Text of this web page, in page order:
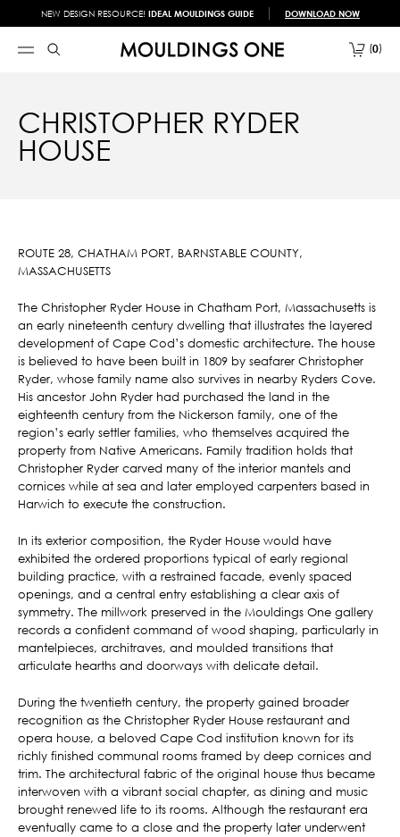
NEW DESIGN RESOURCE! IDEAL MOULDINGS GUIDE DOWNLOAD NOW
0
CHRISTOPHER RYDER
HOUSE
ROUTE 28, CHATHAM PORT, BARNSTABLE COUNTY,
MASSACHUSETTS
The Christopher Ryder House in Chatham Port, Massachusetts is
an early nineteenth century dwelling that illustrates the layered
development of Cape Cod’s domestic architecture. The house
is believed to have been built in 1809 by seafarer Christopher
Ryder, whose family name also survives in nearby Ryders Cove.
His ancestor John Ryder had purchased the land in the
eighteenth century from the Nickerson family, one of the
region’s early settler families, who themselves acquired the
property from Native Americans. Family tradition holds that
Christopher Ryder carved many of the interior mantels and
cornices while at sea and later employed carpenters based in
Harwich to execute the construction.
In its exterior composition, the Ryder House would have
exhibited the ordered proportions typical of early regional
building practice, with a restrained facade, evenly spaced
openings, and a central entry establishing a clear axis of
symmetry. The millwork preserved in the Mouldings One gallery
records a confident command of wood shaping, particularly in
mantelpieces, architraves, and moulded transitions that
articulate hearths and doorways with delicate detail.
During the twentieth century, the property gained broader
recognition as the Christopher Ryder House restaurant and
opera house, a beloved Cape Cod institution known for its
richly finished communal rooms framed by deep cornices and
trim. The architectural fabric of the original house thus became
interwoven with a vibrant social chapter, as dining and music
brought renewed life to its rooms. Although the restaurant era
eventually came to a close and the property later underwent